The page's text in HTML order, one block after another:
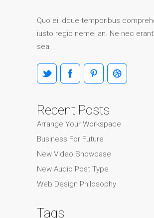
Quo ei idque temporibus
iusto regio nemei an. Ne nec
sea.
Recent Posts
Arrange Your Workspace
Business For Future
New Video Showcase
New Audio Post Type
Web Design Philosophy
Tags